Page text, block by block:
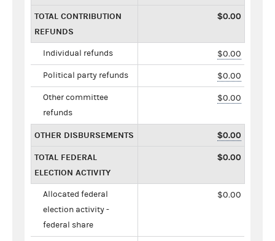
TOTAL CONTRIBUTION
REFUNDS
$0.00
Individual refunds $0.00
Political party refunds $0.00
Other committee
refunds
$0.00
OTHER DISBURSEMENTS $0.00
TOTAL FEDERAL
ELECTION ACTIVITY
$0.00
Allocated federal
election activity -
federal share
$0.00